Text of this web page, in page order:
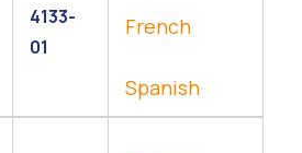
4133-
01
French
Spanish